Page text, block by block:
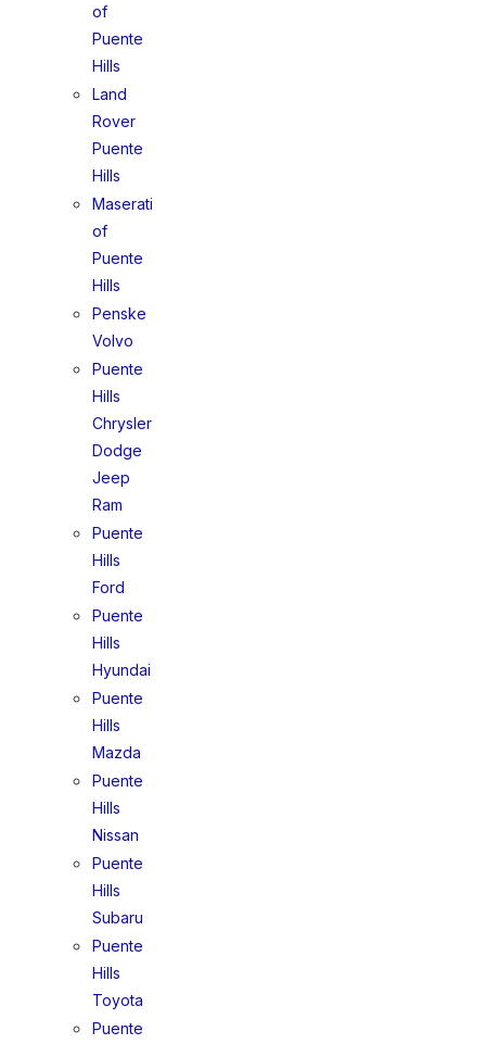
of
Puente
Hills
Land
Rover
Puente
Hills
Maserati
of
Puente
Hills
Penske
Volvo
Puente
Hills
Chrysler
Dodge
Jeep
Ram
Puente
Hills
Ford
Puente
Hills
Hyundai
Puente
Hills
Mazda
Puente
Hills
Nissan
Puente
Hills
Subaru
Puente
Hills
Toyota
Puente